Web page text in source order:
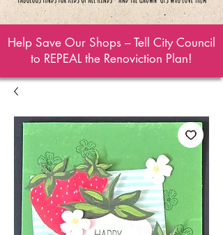
Help Save Our Shops – Tell City Council
to REPEAL the Renoviction Plan!